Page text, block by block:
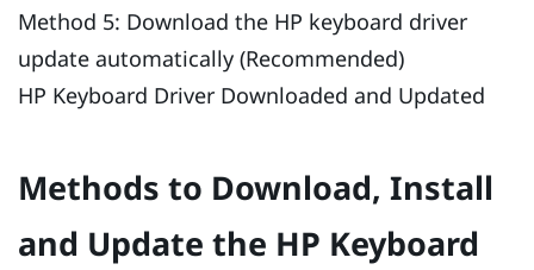
Method 5: Download the HP keyboard driver
update automatically (Recommended)
HP Keyboard Driver Downloaded and Updated
Methods to Download, Install
and Update the HP Keyboard